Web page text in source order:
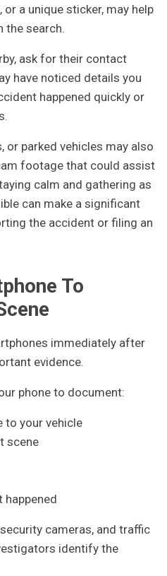
a unique sticker, may help
the search.
ask for their contact
have noticed details you
happened quickly or
or parked vehicles may also
footage that could assist
calm and gathering as
can make a significant
the accident or filing an
To
immediately after
evidence.
phone to document:
to your vehicle
scene
happened
cameras, and traffic
identify the